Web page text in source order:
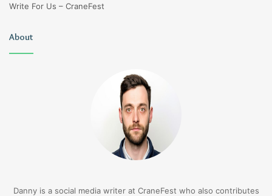
Write For Us – CraneFest
About
Danny is a social media writer at CraneFest who also contributes